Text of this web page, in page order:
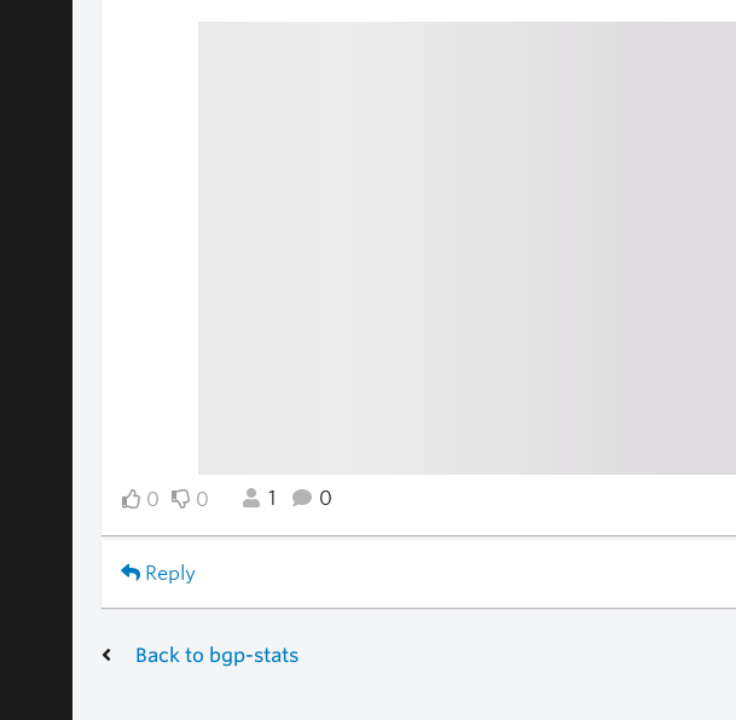
0 0 1 0
Reply
Back to bgp-stats